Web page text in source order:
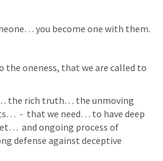
you become one with them.
the oneness, that we are called to
the rich truth… the unmoving
-  that we need… to have deep
and ongoing process of
defense against deceptive